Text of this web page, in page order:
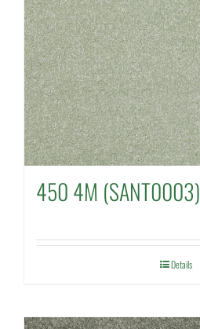
450 4M (SANT0003)
Details